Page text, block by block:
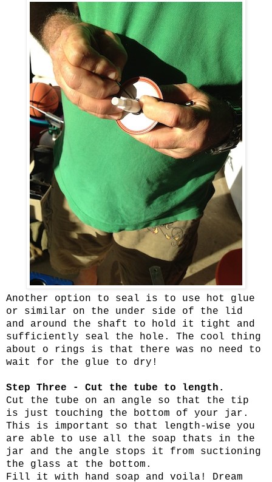
Another option to seal is to use hot glue
or similar on the under side of the lid
and around the shaft to hold it tight and
sufficiently seal the hole. The cool thing
about o rings is that there was no need to
wait for the glue to dry!
Step Three - Cut the tube to length.
Cut the tube on an angle so that the tip
is just touching the bottom of your jar.
This is important so that length-wise you
are able to use all the soap thats in the
jar and the angle stops it from suctioning
the glass at the bottom.
Fill it with hand soap and voila! Dream